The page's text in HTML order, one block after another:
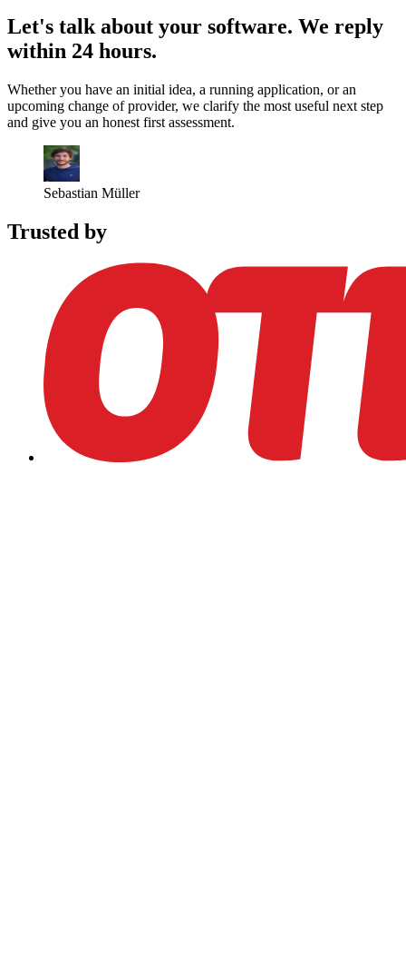
Let's talk about your software. We reply
within 24 hours.
Whether you have an initial idea, a running application, or an
upcoming change of provider, we clarify the most useful next step
and give you an honest first assessment.
Sebastian Müller
Trusted by